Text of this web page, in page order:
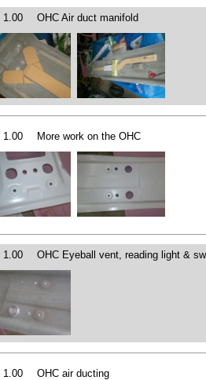
1.00 OHC Air duct manifold
1.00 More work on the OHC
1.00 OHC Eyeball vent, reading light &
1.00 OHC air ducting